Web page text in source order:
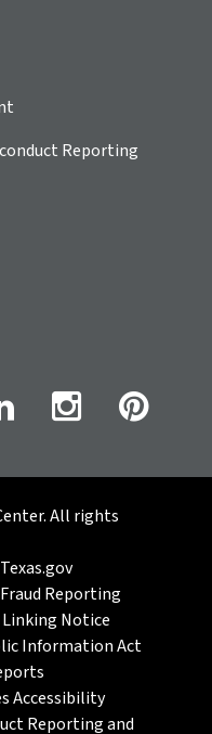
Reporting
All rights
Texas.gov
Fraud Reporting
Linking Notice
Information Act
Accessibility
Reporting and